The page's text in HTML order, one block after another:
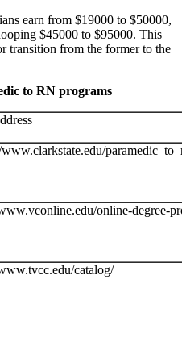
earn from $19000 to $50000,
$45000 to $95000. This
transition from the former to the
to RN programs
online-degree-
catalog/